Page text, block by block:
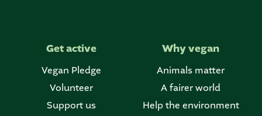
Get active
Vegan Pledge
Volunteer
Support us
Why vegan
Animals matter
A fairer world
Help the environment